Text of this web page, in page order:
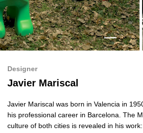
Designer
Javier Mariscal
Javier Mariscal was born in Valencia in
his professional career in Barcelona. The
culture of both cities is revealed in his